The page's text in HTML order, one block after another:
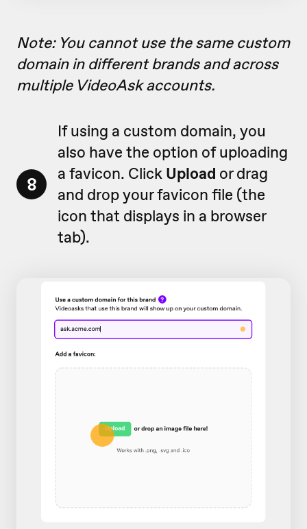
Note: You cannot use the same custom
domain in different brands and across
multiple VideoAsk accounts.
8
If using a custom domain, you
also have the option of uploading
a favicon. Click Upload or drag
and drop your favicon file (the
icon that displays in a browser
tab).